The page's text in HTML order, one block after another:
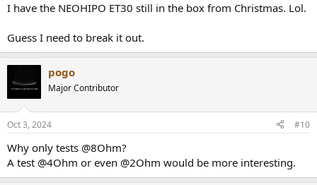
I have the NEOHIPO ET30 still in the box from Christmas. Lol.
Guess I need to break it out.
pogo
Major Contributor
Oct 3, 2024 #10
Why only tests @8Ohm?
A test @4Ohm or even @2Ohm would be more interesting.